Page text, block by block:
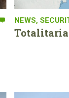
NEWS,